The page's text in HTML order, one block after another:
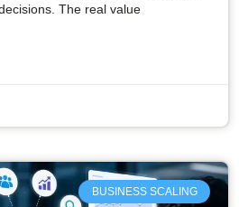
The real value
BUSINESS SCALING